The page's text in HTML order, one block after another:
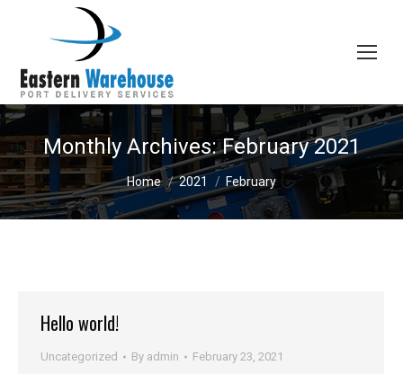
Monthly Archives:February 2021
You are here:
Home 2021 February
Hello world!
Uncategorized By admin February 23, 2021